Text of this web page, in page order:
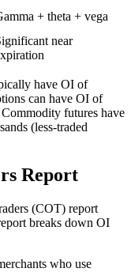
+ theta + vega
near
have OI of
can have OI of
futures have
(less-traded
Report
(COT) report
breaks down OI
who use